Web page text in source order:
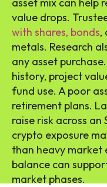
asset mix can help
value drops.
with shares, bonds,
metals. Research
any asset
history, project
fund use. A poor
retirement plans.
raise risk across
crypto exposure
than heavy market
balance can
market phases.